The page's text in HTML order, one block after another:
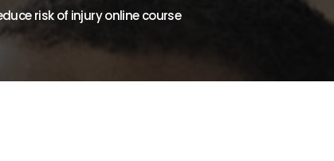
risk of injury online course